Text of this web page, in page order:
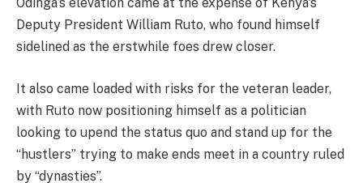
Deputy President William Ruto, who found himself
sidelined as the erstwhile foes drew closer.
It also came loaded with risks for the veteran leader,
with Ruto now positioning himself as a politician
looking to upend the status quo and stand up for the
“hustlers” trying to make ends meet in a country ruled
by “dynasties”.